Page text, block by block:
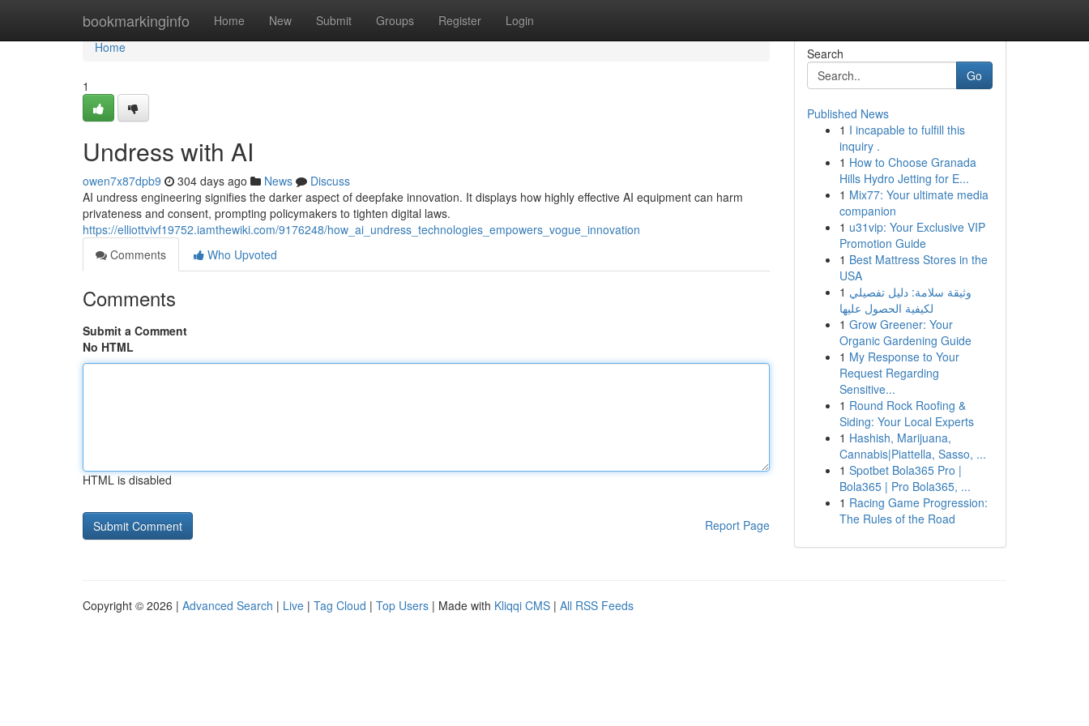
bookmarkinginfo Home New Submit Groups Register Login
Home
Home
1
Undress with AI
owen7x87dpb9 304 days ago News
Discuss
AI undress engineering signifies the darker aspect of deepfake innovation. It displays how highly effective AI equipment can harm
privateness and consent, prompting policymakers to tighten digital laws.
https://elliottvivf19752.iamthewiki.com/9176248/how_ai_undress_technologies_empowers_vogue_innovation
Comments
Who Upvoted
Comments
Submit a Comment
No HTML
HTML is disabled
Report Page
Search
Go
Published News
1 I incapable to fulfill this
inquiry .
1 How to Choose Granada
Hills Hydro Jetting for E...
1 Mix77: Your ultimate media
companion
1 u31vip: Your Exclusive VIP
Promotion Guide
1 Best Mattress Stores in the
USA
1 وثيقة سلامة: دليل تفصيلي
لكيفية الحصول عليها
1 Grow Greener: Your
Organic Gardening Guide
1 My Response to Your
Request Regarding
Sensitive...
1 Round Rock Roofing &
Siding: Your Local Experts
1 Hashish, Marijuana,
Cannabis|Piattella, Sasso, ...
1 Spotbet Bola365 Pro |
Bola365 | Pro Bola365, ...
1 Racing Game Progression:
The Rules of the Road
Copyright © 2026 | Advanced Search | Live | Tag Cloud | Top Users | Made with Kliqqi CMS | All RSS Feeds